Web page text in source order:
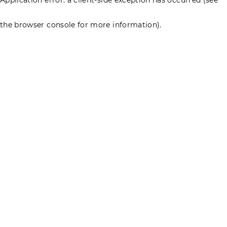
the browser console for more information).